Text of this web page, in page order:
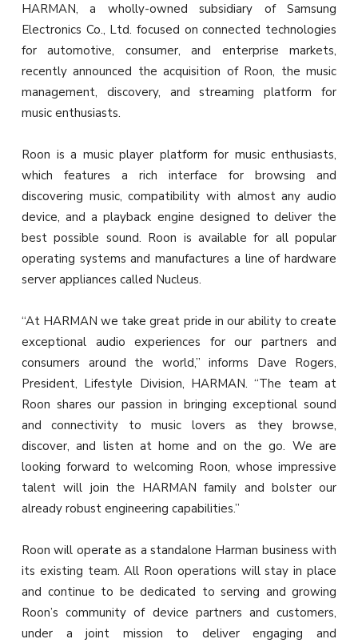
HARMAN, a wholly-owned subsidiary of Samsung
Electronics Co., Ltd. focused on connected technologies
for automotive, consumer, and enterprise markets,
recently announced the acquisition of Roon, the music
management, discovery, and streaming platform for
music enthusiasts.
Roon is a music player platform for music enthusiasts,
which features a rich interface for browsing and
discovering music, compatibility with almost any audio
device, and a playback engine designed to deliver the
best possible sound. Roon is available for all popular
operating systems and manufactures a line of hardware
server appliances called Nucleus.
“At HARMAN we take great pride in our ability to create
exceptional audio experiences for our partners and
consumers around the world,” informs Dave Rogers,
President, Lifestyle Division, HARMAN. “The team at
Roon shares our passion in bringing exceptional sound
and connectivity to music lovers as they browse,
discover, and listen at home and on the go. We are
looking forward to welcoming Roon, whose impressive
talent will join the HARMAN family and bolster our
already robust engineering capabilities.”
Roon will operate as a standalone Harman business with
its existing team. All Roon operations will stay in place
and continue to be dedicated to serving and growing
Roon’s community of device partners and customers,
under a joint mission to deliver engaging and